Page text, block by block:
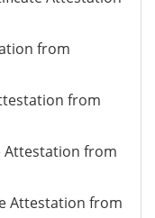
from
from
Attestation from
Attestation from